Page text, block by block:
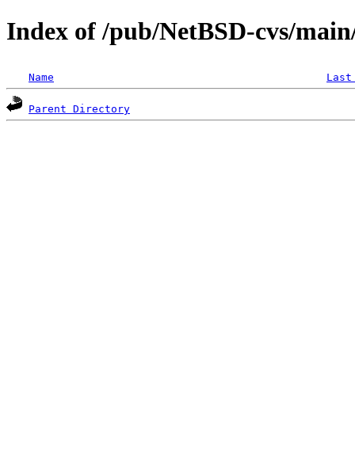
Index of /pub/NetBSD-cvs/
Name
Parent Directory